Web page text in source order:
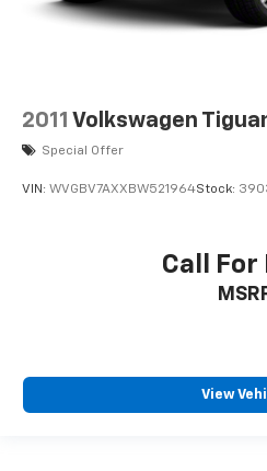
2011 Volkswagen
Special Offer
VIN: WVGBV7AXXBW521964Stock:
Call For
View